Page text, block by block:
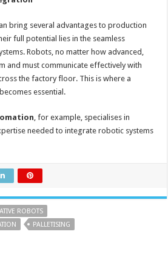
bring several advantages to production
full potential lies in the seamless
Robots, no matter how advanced,
and must communicate effectively with
the factory floor. This is where a
essential.
, for example, specialises in
needed to integrate robotic systems
ROBOTS
PALLETISING